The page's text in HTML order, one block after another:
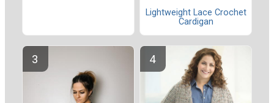
Lightweight Lace Crochet
Cardigan